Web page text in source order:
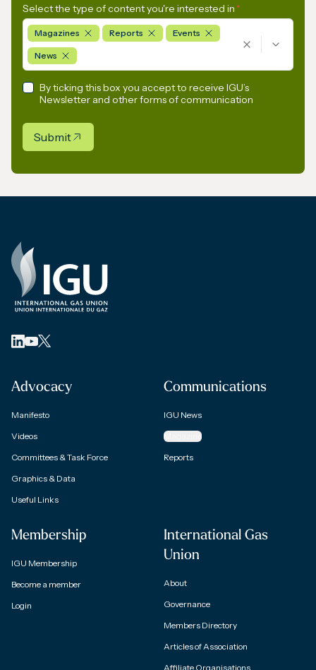
Select the type of content you're interested in *
Magazines Reports Events
News
By ticking this box you accept to receive IGU’s
Newsletter and other forms of communication
Submit
Advocacy
Manifesto
Videos
Committees & Task Force
Graphics & Data
Useful Links
Communications
IGU News
Magazine
Reports
Membership
IGU Membership
Become a member
Login
International Gas
Union
About
Governance
Members Directory
Articles of Association
Affiliate Organisations